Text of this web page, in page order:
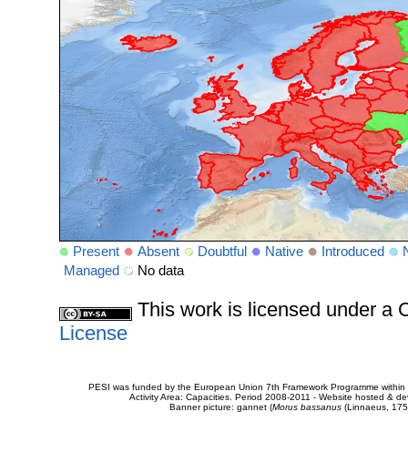
Present Absent Doubtful Native Introduced
Managed
No data
This work is licensed under a
License
PESI was funded by the European Union 7th Framework Programme
Activity Area: Capacities. Period 2008-2011 - Website hosted &
Banner picture: gannet (Morus bassanus(Linnaeus,